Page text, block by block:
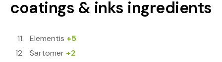
coatings & inks ingredients
Elementis +5
Sartomer +2